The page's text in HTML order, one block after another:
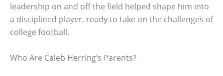
leadership on and off the field helped shape him into
a disciplined player, ready to take on the challenges of
college football.
Who Are Caleb Herring’s Parents?